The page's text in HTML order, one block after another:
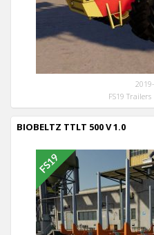
FS19 Trailers
BIOBELTZ TTLT 500 V 1.0